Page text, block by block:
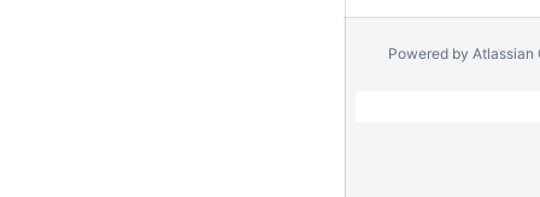
Powered by Atlassian